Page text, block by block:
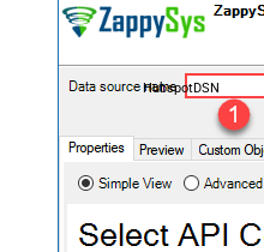
HubspotDSN